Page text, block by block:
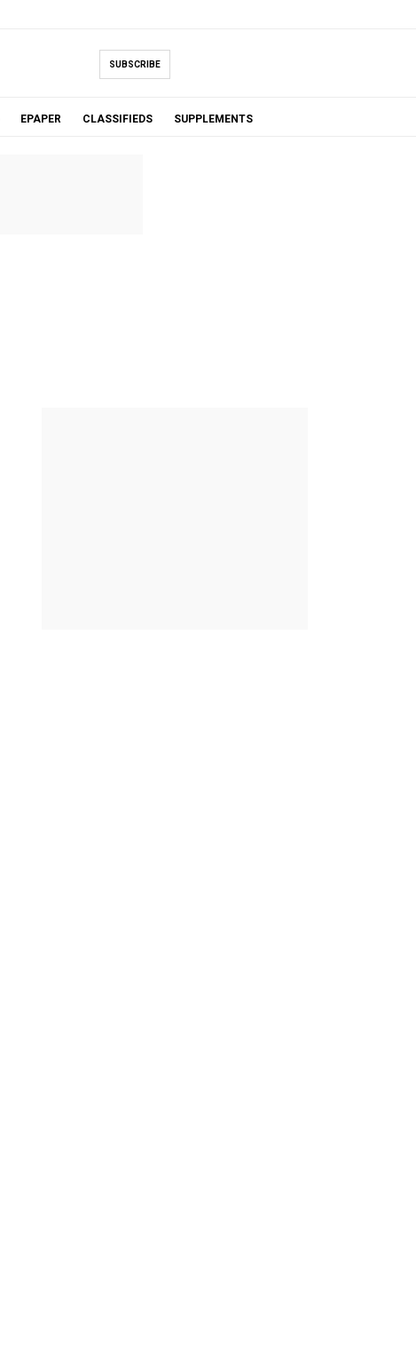
SUBSCRIBE
EPAPER CLASSIFIEDS SUPPLEMENTS